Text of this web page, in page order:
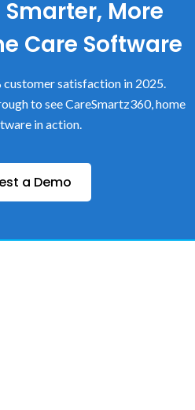
More
Care Software
satisfaction in 2025.
to see CareSmartz360, home
in action.
a Demo